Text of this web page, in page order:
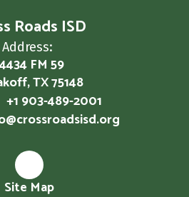
Roads ISD
Address:
FM 59
TX 75148
+1 903-489-2001
Site Map